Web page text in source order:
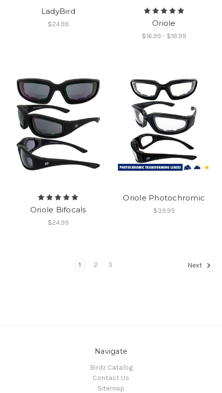
LadyBird
$24.99 Oriole
$16.99 - $18.99
Oriole Bifocals
$24.99
Oriole Photochromic
$39.99
1 2 3 Next
Navigate
Birdz Catalog
Contact Us
Sitemap